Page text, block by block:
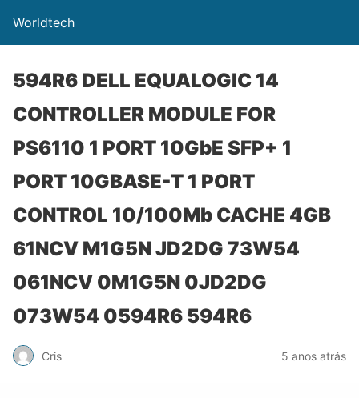
Worldtech
594R6 DELL EQUALOGIC 14
CONTROLLER MODULE FOR
PS6110 1 PORT 10GbE SFP+ 1
PORT 10GBASE-T 1 PORT
CONTROL 10/100Mb CACHE 4GB
61NCV M1G5N JD2DG 73W54
061NCV 0M1G5N 0JD2DG
073W54 0594R6 594R6
Cris 5 anos atrás